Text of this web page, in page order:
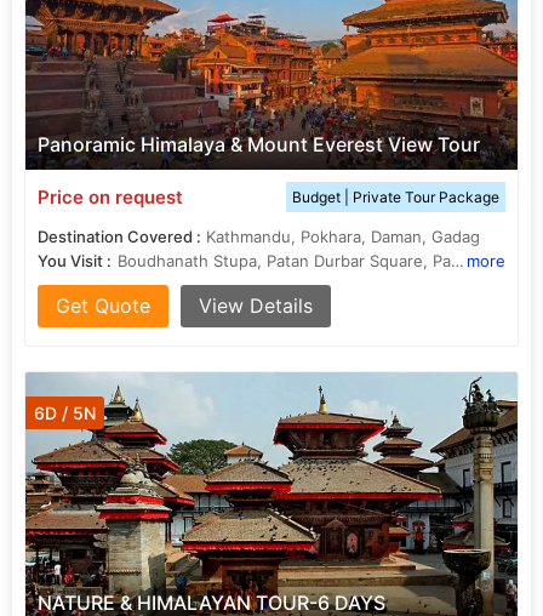
Panoramic Himalaya & Mount Everest View Tour
Price on request Budget | Private Tour Package
Destination Covered : Kathmandu, Pokhara, Daman, Gadag
You Visit :
Boudhanath Stupa, Patan Durbar Square, Pashupatinath Temple more
Get Quote View Details
NATURE & HIMALAYAN TOUR-6 DAYS
6D / 5N